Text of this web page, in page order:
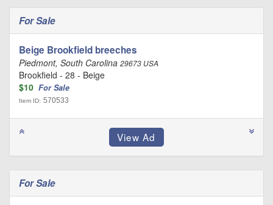
For Sale
Beige Brookfield breeches
Piedmont, South Carolina 29673 USA
Brookfield - 28 - Beige
$10 For Sale
Item ID: 570533
For Sale